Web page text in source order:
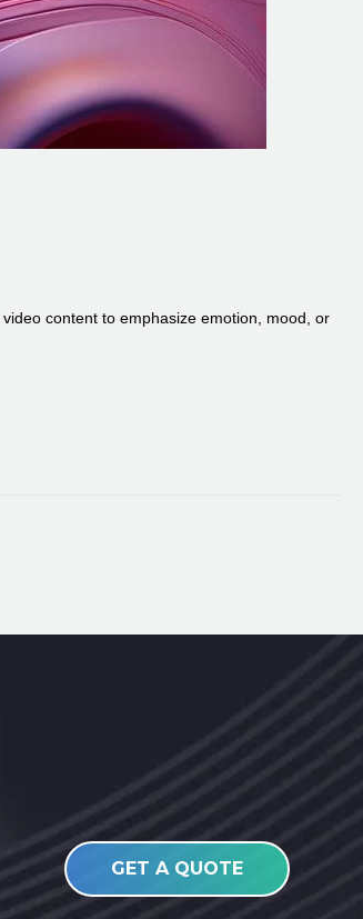
content to emphasize emotion, mood, or
GET A QUOTE